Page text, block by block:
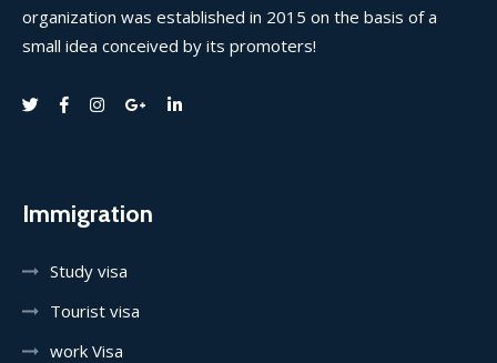
organization was established in 2015 on the basis of a
small idea conceived by its promoters!
Immigration
Study visa
Tourist visa
work Visa